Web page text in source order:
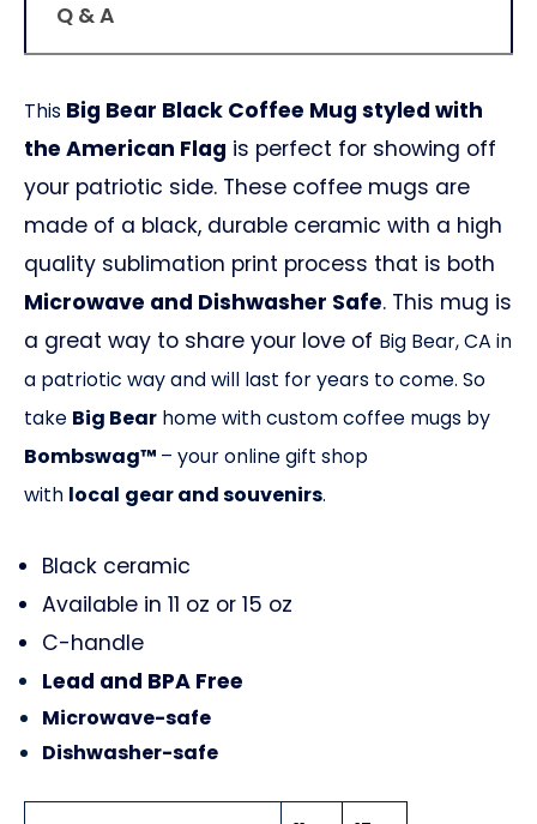
Q & A
This Big Bear Black Coffee Mug styled with
the American Flag is perfect for showing off
your patriotic side. These coffee mugs are
made of a black, durable ceramic with a high
quality sublimation print process that is both
Microwave and Dishwasher Safe. This mug is
a great way to share your love of Big Bear, CA in
a patriotic way and will last for years to come. So
take Big Bear home with custom coffee mugs by
Bombswag™ – your online gift shop
with local gear and souvenirs.
Black ceramic
Available in 11 oz or 15 oz
C-handle
Lead and BPA Free
Microwave-safe
Dishwasher-safe